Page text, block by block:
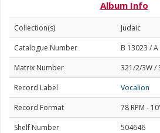
Album Info
Collection(s)
Judaic
Catalogue Number
B 13023 /
Matrix Number
321/2/3W /
Record Label
Vocalion
Record Format
78 RPM -
Shelf Number
504646